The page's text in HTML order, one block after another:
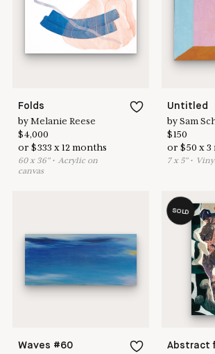
Folds
byMelanie Reese
$4,000
or$333 x12 months
60x 36"•Acrylic on
canvas
Untitled
bySam
$150
or$50 x3
7x 5"• V
Waves #60
SOLD
Abstract
Learn more & apply
here to help